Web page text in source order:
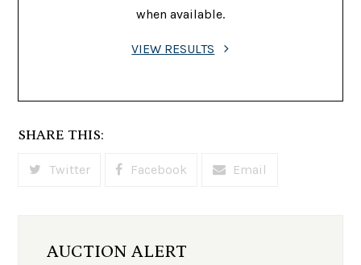
when available.
VIEW RESULTS
SHARE THIS:
Twitter Facebook Email
AUCTION ALERT